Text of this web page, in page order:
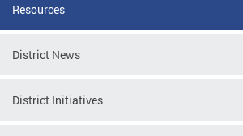
Resources
District News
District Initiatives